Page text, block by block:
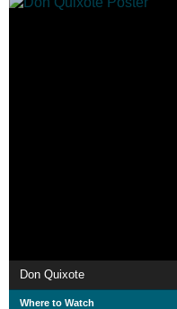
Don Quixote
Where to Watch